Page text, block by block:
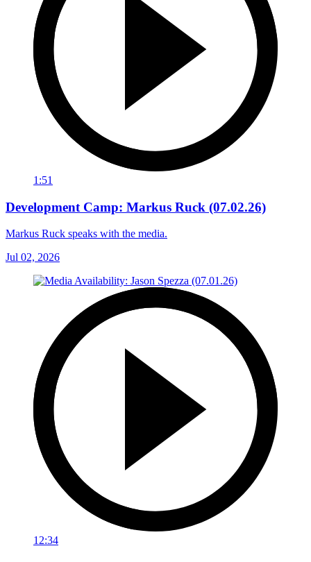
1:51
Development Camp: Markus Ruck (07.02.26)
Markus Ruck speaks with the media.
Jul 02, 2026
12:34